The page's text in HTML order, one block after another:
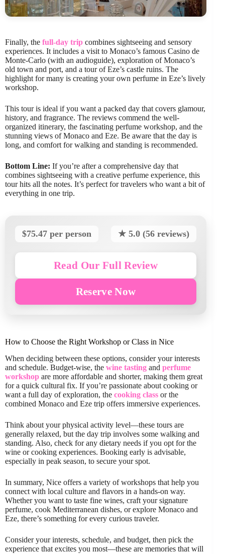
Finally, the full-day trip combines sightseeing and sensory
experiences. It includes a visit to Monaco’s famous Casino de
Monte-Carlo (with an audioguide), exploration of Monaco’s
old town and port, and a tour of Eze’s castle ruins. The
highlight for many is creating your own perfume in Eze’s lively
workshop.
This tour is ideal if you want a packed day that covers glamour,
history, and fragrance. The reviews commend the well-
organized itinerary, the fascinating perfume workshop, and the
stunning views of Monaco and Eze. Be aware that the day is
long, and comfort for walking and standing is recommended.
Bottom Line: If you’re after a comprehensive day that
combines sightseeing with a creative perfume experience, this
tour hits all the notes. It’s perfect for travelers who want a bit of
everything in one trip.
$75.47 per person ★ 5.0 (56 reviews)
Read Our Full Review
Reserve Now
How to Choose the Right Workshop or Class in Nice
When deciding between these options, consider your interests
and schedule. Budget-wise, the wine tasting and perfume
workshop are more affordable and shorter, making them great
for a quick cultural fix. If you’re passionate about cooking or
want a full day of exploration, the cooking class or the
combined Monaco and Eze trip offers immersive experiences.
Think about your physical activity level—these tours are
generally relaxed, but the day trip involves some walking and
standing. Also, check for any dietary needs if you opt for the
wine or cooking experiences. Booking early is advisable,
especially in peak season, to secure your spot.
In summary, Nice offers a variety of workshops that help you
connect with local culture and flavors in a hands-on way.
Whether you want to taste fine wines, craft your signature
perfume, cook Mediterranean dishes, or explore Monaco and
Eze, there’s something for every curious traveler.
Consider your interests, schedule, and budget, then pick the
experience that excites you most—these are memories that will